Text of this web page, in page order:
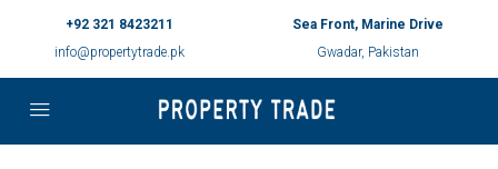
+92 321 8423211
info@propertytrade.pk
Sea Front, Marine Drive
Gwadar, Pakistan